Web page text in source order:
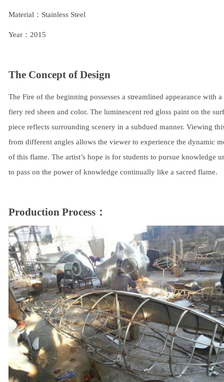
Material：Stainless Steel
Year：2015
The Concept of Design
The Fire of the beginning possesses a streamlined appearance with
fiery red sheen and color. The luminescent red gloss paint on the
piece reflects surrounding scenery in a subdued manner. Viewing
from different angles allows the viewer to experience the dynamic
of this flame. The artist’s hope is for students to pursue knowledge
to pass on the power of knowledge continually like a sacred flame.
Production Process：